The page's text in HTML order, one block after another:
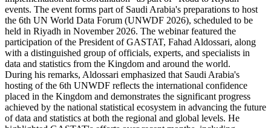
events. The event forms part of Saudi Arabia's preparations to host
the 6th UN World Data Forum (UNWDF 2026), scheduled to be
held in Riyadh in November 2026. The webinar featured the
participation of the President of GASTAT, Fahad Aldossari, along
with a distinguished group of officials, experts, and specialists in
data and statistics from the Kingdom and around the world.
During his remarks, Aldossari emphasized that Saudi Arabia's
hosting of the 6th UNWDF reflects the international confidence
placed in the Kingdom and demonstrates the significant progress
achieved by the national statistical ecosystem in advancing the future
of data and statistics at both the regional and global levels. He